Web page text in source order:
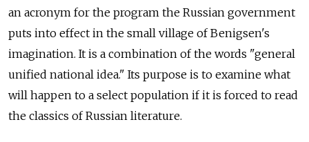
an acronym for the program the Russian government
puts into effect in the small village of Benigsen's
imagination. It is a combination of the words "general
unified national idea." Its purpose is to examine what
will happen to a select population if it is forced to read
the classics of Russian literature.